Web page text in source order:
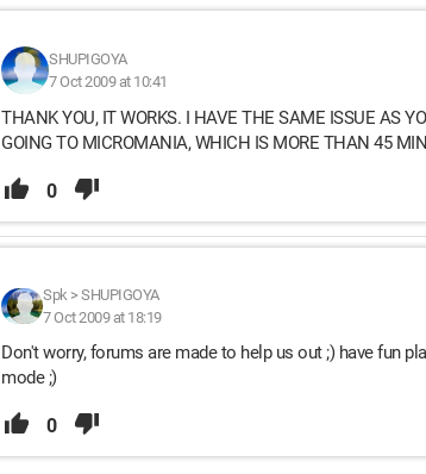
SHUPIGOYA
7 Oct 2009 at 10:41
THANK YOU, IT WORKS. I HAVE THE SAME ISSUE AS
GOING TO MICROMANIA, WHICH IS MORE THAN 45
0
Spk> SHUPIGOYA
7 Oct 2009 at 18:19
Don't worry, forums are made to help us out ;) have fun
mode ;)
0